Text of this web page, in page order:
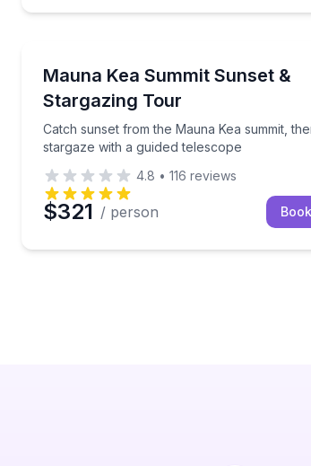
a roastery tour
Mauna Kea Summit Sunset &
Stargazing Tour
Catch sunset from the Mauna Kea summit,
stargaze with a guided telescope
Catch sunset from the Mauna Kea
4.8 • 116 reviews
$321 / person